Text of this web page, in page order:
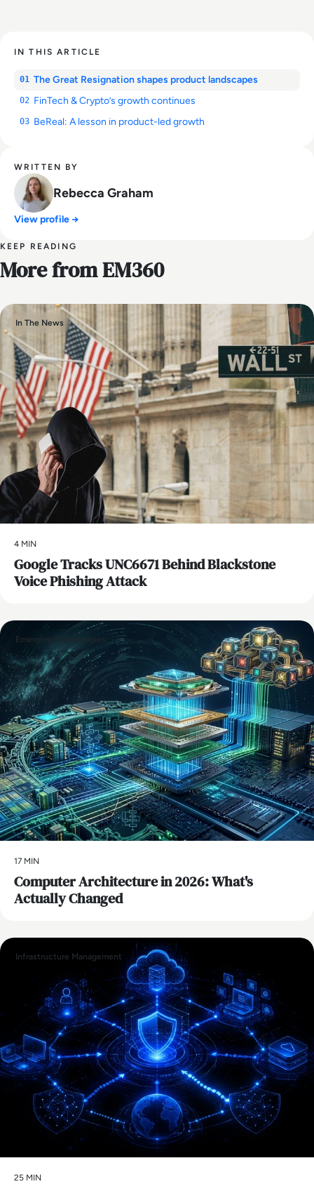
IN THIS ARTICLE
01 The Great Resignation shapes product landscapes
02 FinTech & Crypto’s growth continues
03 BeReal: A lesson in product-led growth
WRITTEN BY
Rebecca Graham
View profile →
KEEP READING
More from EM360
In The News
4 MIN
Google Tracks UNC6671 Behind Blackstone
Voice Phishing Attack
Emerging Technologies
17 MIN
Computer Architecture in 2026: What's
Actually Changed
Infrastructure Management
25 MIN